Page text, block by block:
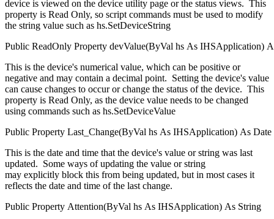
device is viewed on the device utility page or the status views. This
property is Read Only, so script commands must be used to modify
the string value such as hs.SetDeviceString
Public ReadOnly Property devValue(ByVal hs As IHSApplication)
This is the device's numerical value, which can be positive or
negative and may contain a decimal point. Setting the device's value
can cause changes to occur or change the status of the device. This
property is Read Only, as the device value needs to be changed
using commands such as hs.SetDeviceValue
Public Property Last_Change(ByVal hs As IHSApplication) As Date
This is the date and time that the device's value or string was last
updated. Some ways of updating the value or string
may explicitly block this from being updated, but in most cases it
reflects the date and time of the last change.
Public Property Attention(ByVal hs As IHSApplication) As String